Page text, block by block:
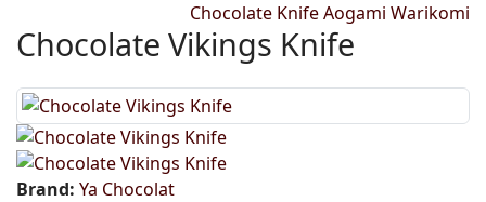
Chocolate Knife Aogami Warikomi
Chocolate Vikings Knife
Brand: Ya Chocolat